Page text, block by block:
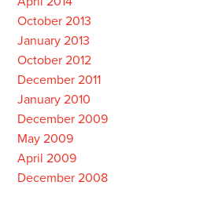
October 2013
January 2013
October 2012
December 2011
January 2010
December 2009
May 2009
April 2009
December 2008